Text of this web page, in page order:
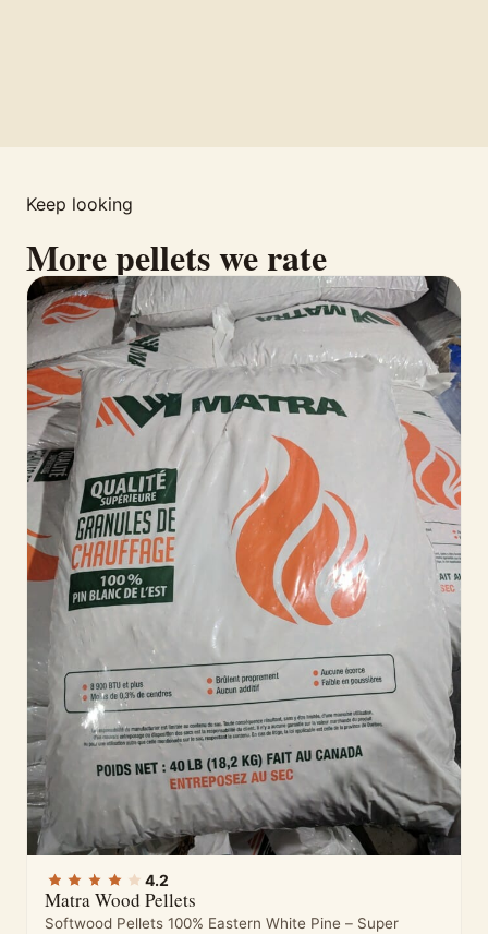
Keep looking
More pellets we rate
4.2
Matra Wood Pellets
Softwood Pellets 100% Eastern White Pine – Super